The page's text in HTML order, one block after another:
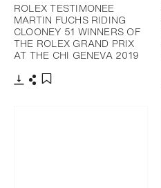
ROLEX TESTIMONEE
MARTIN FUCHS RIDING
CLOONEY 51 WINNERS OF
THE ROLEX GRAND PRIX
AT THE CHI GENEVA 2019